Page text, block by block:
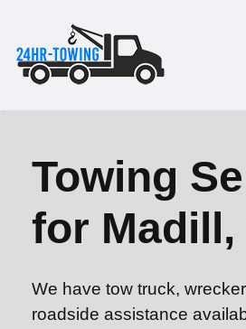
Towing
for Madill,
We have tow truck,
roadside assistance